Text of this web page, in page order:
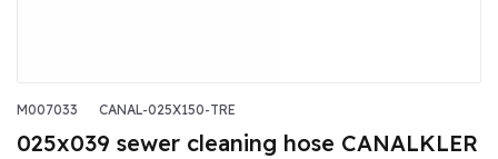
M007033 CANAL-025X150-TRE
025x039 sewer cleaning hose CANALKLER